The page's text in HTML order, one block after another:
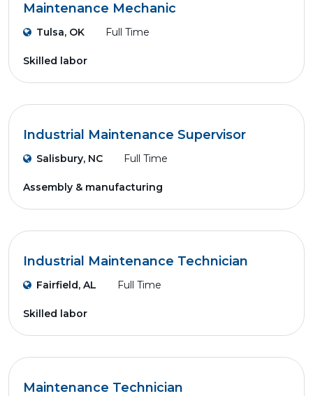
Maintenance Mechanic
Tulsa, OK Full Time
Skilled labor
Industrial Maintenance Supervisor
Salisbury, NC Full Time
Assembly & manufacturing
Industrial Maintenance Technician
Fairfield, AL Full Time
Skilled labor
Maintenance Technician